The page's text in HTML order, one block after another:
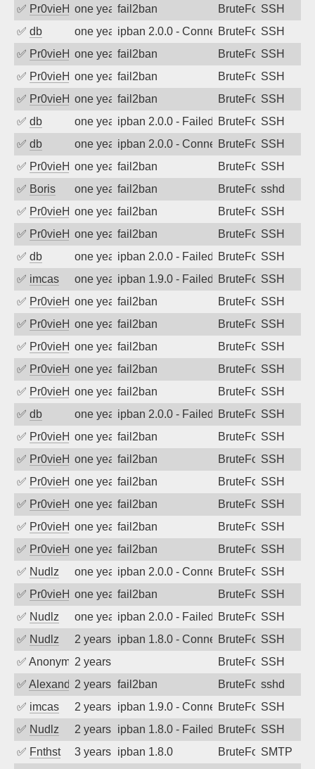
✅ Pr0vieH one year agofail2ban BruteForceSSH
✅ db one year agoipban 2.0.0 - Connection closed
BruteForceSSH
✅ Pr0vieH one year agofail2ban BruteForceSSH
✅ Pr0vieH one year agofail2ban BruteForceSSH
✅ Pr0vieH one year agofail2ban BruteForceSSH
✅ db one year agoipban 2.0.0 - Failed password
BruteForceSSH
✅ db one year agoipban 2.0.0 - Connection closed
BruteForceSSH
✅ Pr0vieH one year agofail2ban BruteForceSSH
✅ Boris one year agofail2ban BruteForcesshd
✅ Pr0vieH one year agofail2ban BruteForceSSH
✅ Pr0vieH one year agofail2ban BruteForceSSH
✅ db one year agoipban 2.0.0 - Failed password
BruteForceSSH
✅ imcas one year agoipban 1.9.0 - Failed password
BruteForceSSH
✅ Pr0vieH one year agofail2ban BruteForceSSH
✅ Pr0vieH one year agofail2ban BruteForceSSH
✅ Pr0vieH one year agofail2ban BruteForceSSH
✅ Pr0vieH one year agofail2ban BruteForceSSH
✅ Pr0vieH one year agofail2ban BruteForceSSH
✅ db one year agoipban 2.0.0 - Failed password
BruteForceSSH
✅ Pr0vieH one year agofail2ban BruteForceSSH
✅ Pr0vieH one year agofail2ban BruteForceSSH
✅ Pr0vieH one year agofail2ban BruteForceSSH
✅ Pr0vieH one year agofail2ban BruteForceSSH
✅ Pr0vieH one year agofail2ban BruteForceSSH
✅ Pr0vieH one year agofail2ban BruteForceSSH
✅ Nudlz one year agoipban 2.0.0 - Connection closed
BruteForceSSH
✅ Pr0vieH one year agofail2ban BruteForceSSH
✅ Nudlz one year agoipban 2.0.0 - Failed password
BruteForceSSH
✅ Nudlz 2 years agoipban 1.8.0 - Connection closed
BruteForceSSH
✅ Anonymous2 years ago BruteForceSSH
✅ Alexandr Kulkov
2 years agofail2ban BruteForcesshd
✅ imcas 2 years agoipban 1.9.0 - Connection closed
BruteForceSSH
✅ Nudlz 2 years agoipban 1.8.0 - Failed password
BruteForceSSH
✅ Fnthst 3 years agoipban 1.8.0 BruteForceSMTP